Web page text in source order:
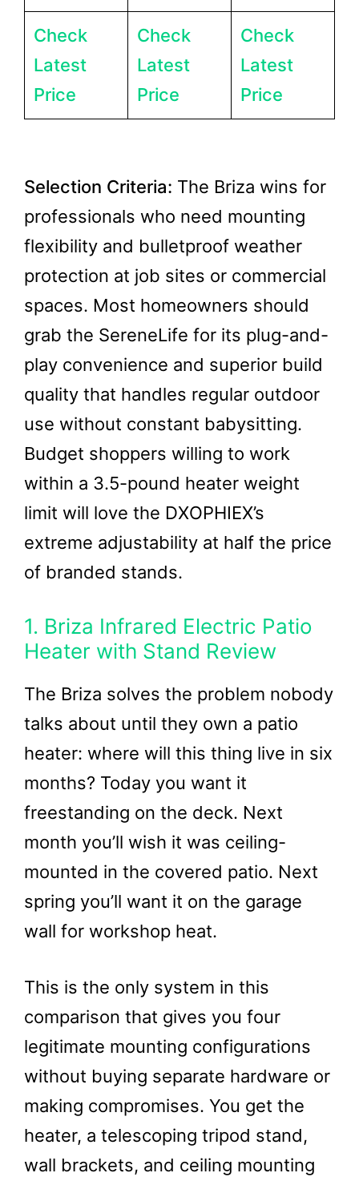
Check
Latest
Price
Check
Latest
Price
Check
Latest
Price
Selection Criteria: The Briza wins for
professionals who need mounting
flexibility and bulletproof weather
protection at job sites or commercial
spaces. Most homeowners should
grab the SereneLife for its plug-and-
play convenience and superior build
quality that handles regular outdoor
use without constant babysitting.
Budget shoppers willing to work
within a 3.5-pound heater weight
limit will love the DXOPHIEX’s
extreme adjustability at half the price
of branded stands.
1. Briza Infrared Electric Patio
Heater with Stand Review
The Briza solves the problem nobody
talks about until they own a patio
heater: where will this thing live in six
months? Today you want it
freestanding on the deck. Next
month you’ll wish it was ceiling-
mounted in the covered patio. Next
spring you’ll want it on the garage
wall for workshop heat.
This is the only system in this
comparison that gives you four
legitimate mounting configurations
without buying separate hardware or
making compromises. You get the
heater, a telescoping tripod stand,
wall brackets, and ceiling mounting